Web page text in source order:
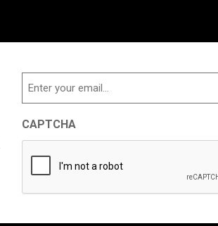
Email
CAPTCHA